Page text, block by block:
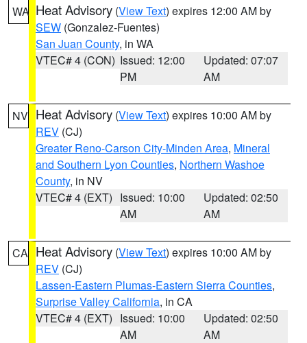
WA Heat Advisory (View Text) expires 12:00 AM by
SEW (Gonzalez-Fuentes)
San Juan County, in WA
VTEC# 4 (CON) Issued: 12:00
PM
Updated: 07:07
AM
NV Heat Advisory (View Text) expires 10:00 AM by
REV (CJ)
Greater Reno-Carson City-Minden Area, Mineral
and Southern Lyon Counties, Northern Washoe
County, in NV
VTEC# 4 (EXT) Issued: 10:00
AM
Updated: 02:50
AM
CA Heat Advisory (View Text) expires 10:00 AM by
REV (CJ)
Lassen-Eastern Plumas-Eastern Sierra Counties,
Surprise Valley California, in CA
VTEC# 4 (EXT) Issued: 10:00
AM
Updated: 02:50
AM